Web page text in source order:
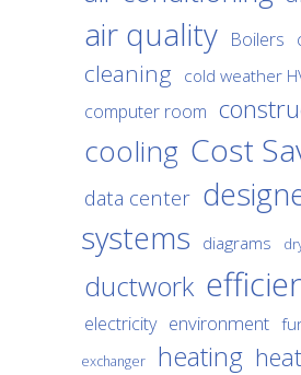
air quality Boilers
cleaning cold weather
computer room
cooling Cost
data center
systems diagrams
ductwork
electricity environment
exchanger
heating